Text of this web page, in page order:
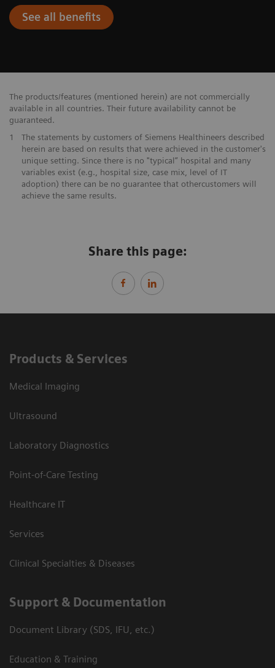
See all benefits
The products/features (mentioned herein) are not commercially
available in all countries. Their future availability cannot be
guaranteed.
1
The statements by customers of Siemens Healthineers described
herein are based on results that were achieved in the customer's
unique setting. Since there is no "typical” hospital and many
variables exist (e.g., hospital size, case mix, level of IT
adoption) there can be no guarantee that othercustomers will
achieve the same results.
Share this page:
Products & Services
Medical Imaging
Ultrasound
Laboratory Diagnostics
Point-of-Care Testing
Healthcare IT
Services
Clinical Specialties & Diseases
Support & Documentation
Document Library (SDS, IFU, etc.)
Education & Training